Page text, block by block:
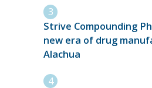
Strive Compounding
new era of drug
Alachua